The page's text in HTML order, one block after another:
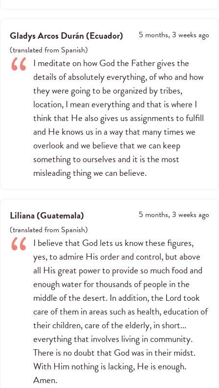
Gladys Arcos Durán(Ecuador)
5 months, 3 weeks ago
(translated from Spanish)
I meditate on how God the Father gives the
details of absolutely everything, of who and how
they were going to be organized by tribes,
location, I mean everything and that is where I
think that He also gives us assignments to fulfill
and He knows us in a way that many times we
overlook and we believe that we can keep
something to ourselves and it is the most
misleading thing we can believe.
Liliana(Guatemala)
5 months, 3 weeks ago
(translated from Spanish)
I believe that God lets us know these figures,
yes, to admire His order and control, but above
all His great power to provide so much food and
enough water for thousands of people in the
middle of the desert. In addition, the Lord took
care of them in areas such as health, education of
their children, care of the elderly, in short...
everything that involves living in community.
There is no doubt that God was in their midst.
With Him nothing is lacking, He is enough.
Amen.